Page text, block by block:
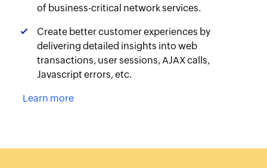
of business-critical network services.
Create better customer experiences by
delivering detailed insights into web
transactions, user sessions, AJAX calls,
Javascript errors, etc.
Learn more